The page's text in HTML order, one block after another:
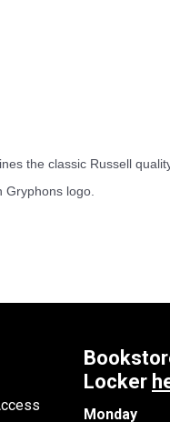
the classic Russell
Gryphons logo.
Locker
Monday